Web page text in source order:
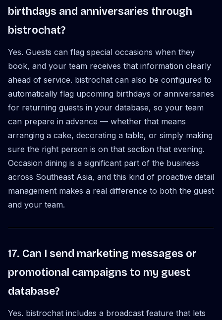
birthdays and anniversaries through
bistrochat?
Yes. Guests can flag special occasions when they
book, and your team receives that information clearly
ahead of service. bistrochat can also be configured to
automatically flag upcoming birthdays or anniversaries
for returning guests in your database, so your team
can prepare in advance — whether that means
arranging a cake, decorating a table, or simply making
sure the right person is on that section that evening.
Occasion dining is a significant part of the business
across Southeast Asia, and this kind of proactive detail
management makes a real difference to both the guest
and your team.
17. Can I send marketing messages or
promotional campaigns to my guest
database?
Yes. bistrochat includes a broadcast feature that lets